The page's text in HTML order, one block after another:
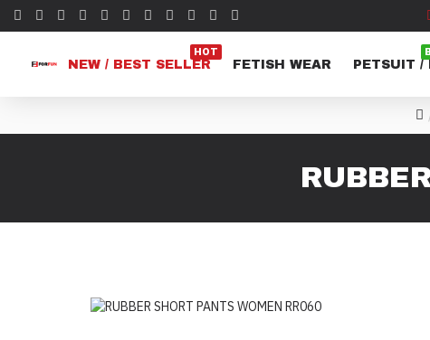
NEW / BEST SELLER
HOT
FETISH WEAR PETSUIT /